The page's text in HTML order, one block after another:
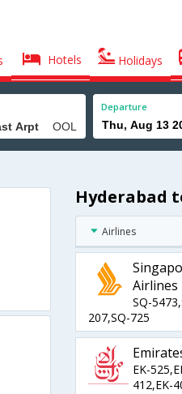
Hotels Holidays
Departure
Hyderabad
Airlines
Airlines
SQ-
207,SQ-725
EK-
412,EK-